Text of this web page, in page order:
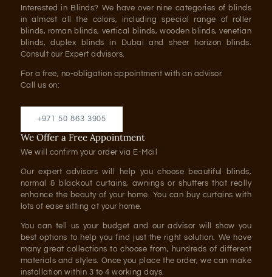
Interested in Blinds? We have over nine categories of blinds
in almost all the colors, including special range of roller
blinds, roman blinds, vertical blinds, wooden blinds, venetian
blinds, duplex blinds in Dubai and sheer horizon blinds.
Consult our Expert advisors.
For a free, no-obligation appointment with an advisor.
Call us on:
+971 50 863 3905
We Offer a Free Appointment
We will confirm your order via E-Mail
Our expert advisors will help you choose beautiful blinds,
normal & blackout curtains, awnings or shutters that really
enhance the beauty of your home. You can buy curtains with
lots of ease sitting at your home.
You can tell us your budget and our advisor will show you
best options to help you find just the right solution. We have
many great collections to choose from, hundreds of different
materials and styles. Once you place the order, we can make
installation within 3 to 4 working days.